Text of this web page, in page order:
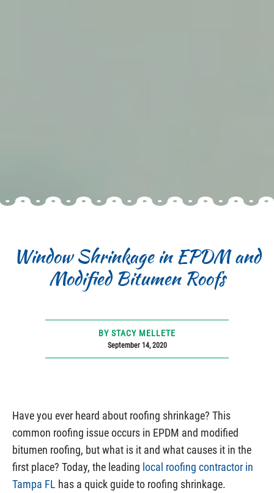
Window Shrinkage in EPDM and
Modified Bitumen Roofs
BY STACY MELLETE
September 14, 2020
Have you ever heard about roofing shrinkage? This
common roofing issue occurs in EPDM and modified
bitumen roofing, but what is it and what causes it in the
first place? Today, the leading local roofing contractor in
Tampa FL has a quick guide to roofing shrinkage.